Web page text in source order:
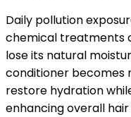
Daily pollution
chemical treatments
lose its natural
conditioner becomes
restore hydration
enhancing overall